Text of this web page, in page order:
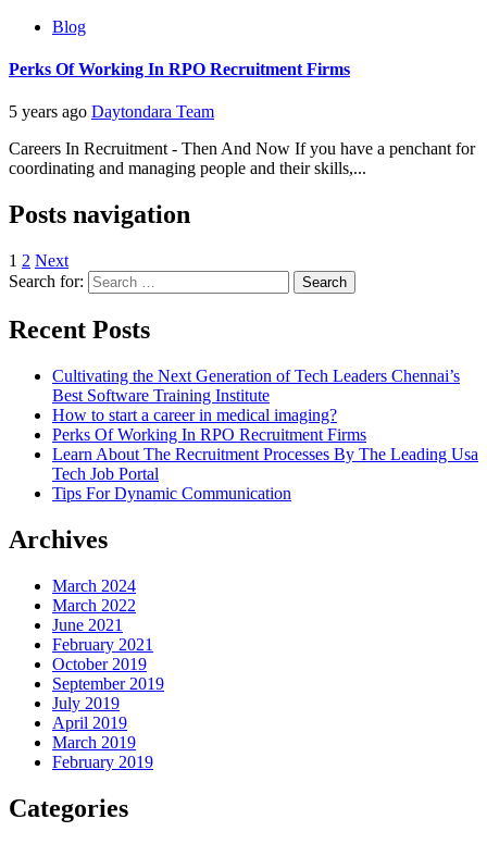
Blog
Perks Of Working In RPO Recruitment Firms
5 years ago Daytondara Team
Careers In Recruitment - Then And Now If you have a penchant for
coordinating and managing people and their skills,...
Posts navigation
1 2 Next
Search for:
Recent Posts
Cultivating the Next Generation of Tech Leaders Chennai’s
Best Software Training Institute
How to start a career in medical imaging?
Perks Of Working In RPO Recruitment Firms
Learn About The Recruitment Processes By The Leading Usa
Tech Job Portal
Tips For Dynamic Communication
Archives
March 2024
March 2022
June 2021
February 2021
October 2019
September 2019
July 2019
April 2019
March 2019
February 2019
Categories